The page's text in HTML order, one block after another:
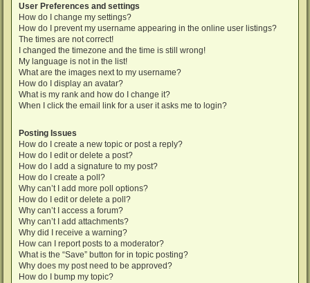
User Preferences and settings
How do I change my settings?
How do I prevent my username appearing in the online user listings?
The times are not correct!
I changed the timezone and the time is still wrong!
My language is not in the list!
What are the images next to my username?
How do I display an avatar?
What is my rank and how do I change it?
When I click the email link for a user it asks me to login?
Posting Issues
How do I create a new topic or post a reply?
How do I edit or delete a post?
How do I add a signature to my post?
How do I create a poll?
Why can’t I add more poll options?
How do I edit or delete a poll?
Why can’t I access a forum?
Why can’t I add attachments?
Why did I receive a warning?
How can I report posts to a moderator?
What is the “Save” button for in topic posting?
Why does my post need to be approved?
How do I bump my topic?